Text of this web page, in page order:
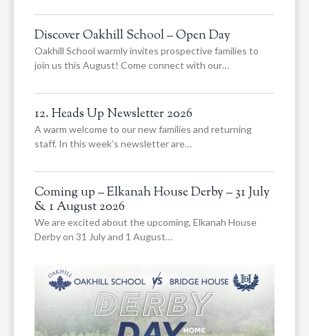
Discover Oakhill School – Open Day
Oakhill School warmly invites prospective families to
join us this August! Come connect with our…
12. Heads Up Newsletter 2026
A warm welcome to our new families and returning
staff. In this week’s newsletter are…
Coming up – Elkanah House Derby – 31 July
& 1 August 2026
We are excited about the upcoming, Elkanah House
Derby on 31 July and 1 August…